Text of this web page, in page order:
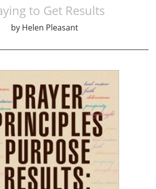
to Get Results
by Helen Pleasant